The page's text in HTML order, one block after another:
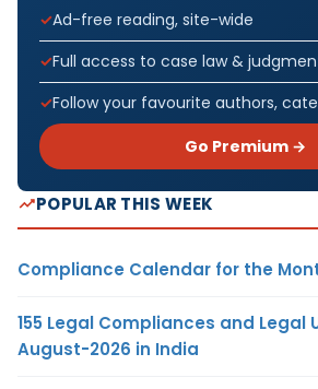
Ad-free reading, site-wide
Full access to case law &
Follow your favourite authors,
Go Premium →
POPULAR THIS WEEK
Compliance Calendar for the
155 Legal Compliances and Legal
August-2026 in India